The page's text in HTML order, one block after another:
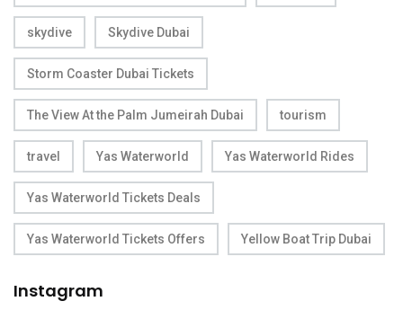
skydive Skydive Dubai
Storm Coaster Dubai Tickets
The View At the Palm Jumeirah Dubai tourism
travel Yas Waterworld Yas Waterworld Rides
Yas Waterworld Tickets Deals
Yas Waterworld Tickets Offers Yellow Boat Trip Dubai
Instagram